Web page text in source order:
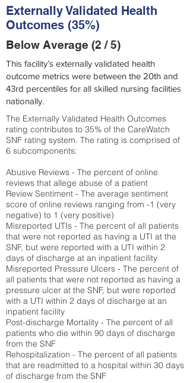
Externally Validated Health
Outcomes (35%)
Below Average (2 / 5)
This facility’s externally validated health
outcome metrics were between the 20th and
43rd percentiles for all skilled nursing facilities
nationally.
The Externally Validated Health Outcomes
rating contributes to 35% of the CareWatch
SNF rating system. The rating is comprised of
6 subcomponents:
Abusive Reviews - The percent of online
reviews that allege abuse of a patient
Review Sentiment - The average sentiment
score of online reviews ranging from -1 (very
negative) to 1 (very positive)
Misreported UTIs - The percent of all patients
that were not reported as having a UTI at the
SNF, but were reported with a UTI within 2
days of discharge at an inpatient facility
Misreported Pressure Ulcers - The percent of
all patients that were not reported as having a
pressure ulcer at the SNF, but were reported
with a UTI within 2 days of discharge at an
inpatient facility
Post-discharge Mortality - The percent of all
patients who die within 90 days of discharge
from the SNF
Rehospitalization - The percent of all patients
that are readmitted to a hospital within 30 days
of discharge from the SNF